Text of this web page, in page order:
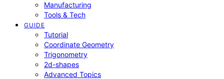
Manufacturing
Tools & Tech
GUIDE
Tutorial
Coordinate Geometry
Trigonometry
2d-shapes
Advanced Topics